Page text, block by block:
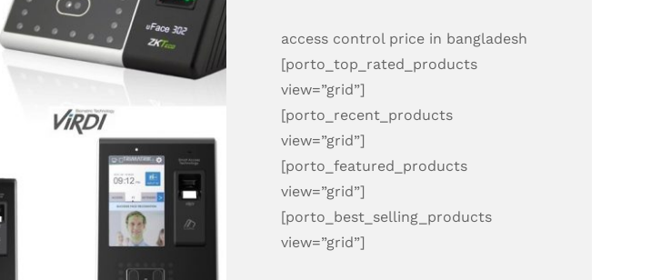
access control price in bangladesh
[porto_top_rated_products
view=”grid”]
[porto_recent_products
view=”grid”]
[porto_featured_products
view=”grid”]
[porto_best_selling_products
view=”grid”]